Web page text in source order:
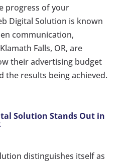
progress of your
Digital Solution is known
communication,
Falls, OR, are
their advertising budget
the results being achieved.
Solution Stands Out in
distinguishes itself as